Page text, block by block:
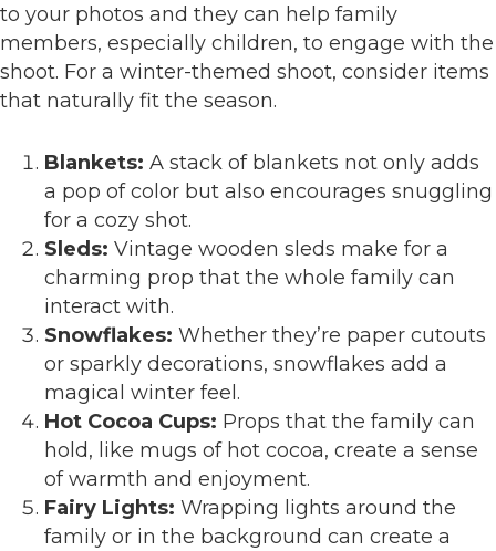
to your photos and they can help family
members, especially children, to engage with the
shoot. For a winter-themed shoot, consider items
that naturally fit the season.
Blankets: A stack of blankets not only adds
a pop of color but also encourages snuggling
for a cozy shot.
Sleds: Vintage wooden sleds make for a
charming prop that the whole family can
interact with.
Snowflakes: Whether they’re paper cutouts
or sparkly decorations, snowflakes add a
magical winter feel.
Hot Cocoa Cups: Props that the family can
hold, like mugs of hot cocoa, create a sense
of warmth and enjoyment.
Fairy Lights: Wrapping lights around the
family or in the background can create a